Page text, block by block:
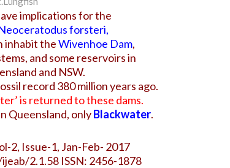
implications for the
forsteri,
inhabit theWivenhoe Dam,
and some reservoirs in
and NSW.
record 380 million years ago.
is returned to these dams.
Queensland, onlyBlackwater.
2, Issue-1, Jan-Feb- 2017
2.1.58 ISSN: 2456-1878